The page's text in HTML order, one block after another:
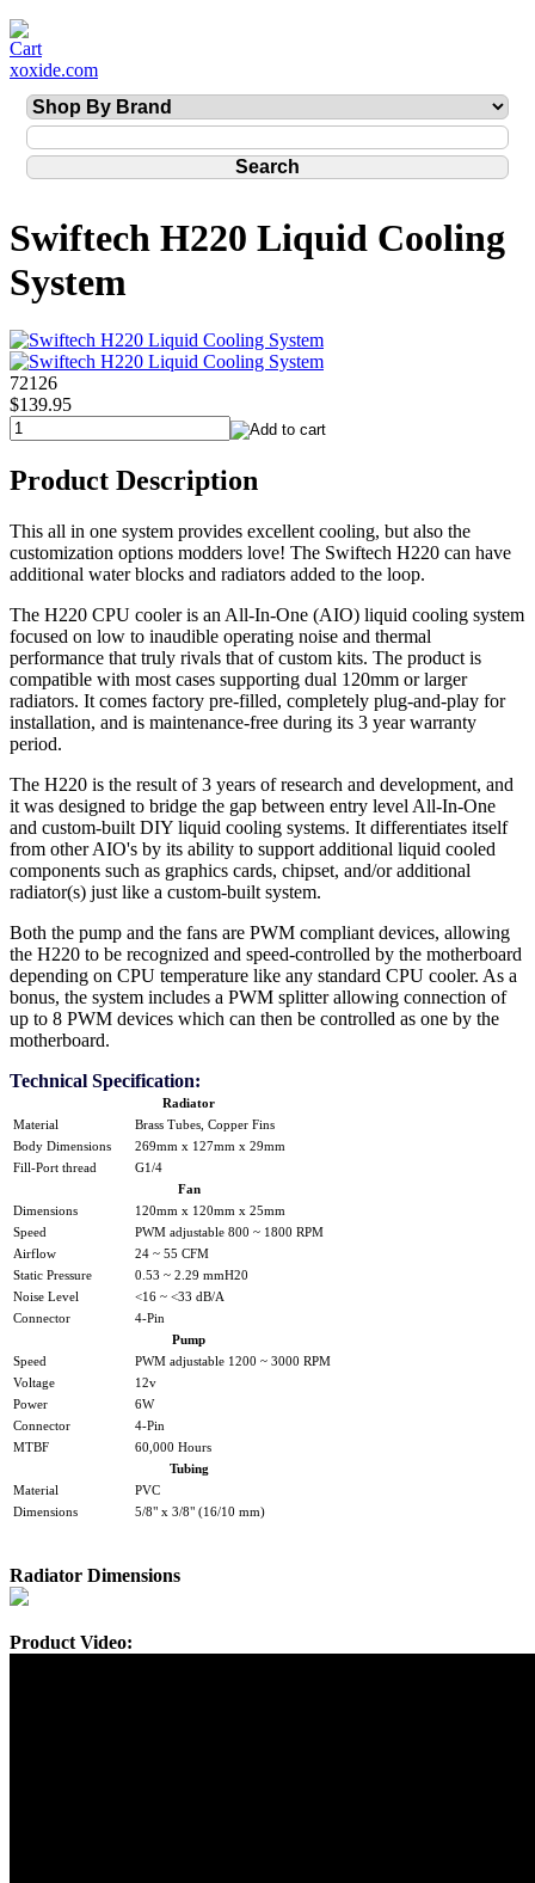
xoxide.com
Swiftech H220 Liquid Cooling
System
72126
$139.95
Product Description
This all in one system provides excellent cooling, but also the
customization options modders love! The Swiftech H220 can have
additional water blocks and radiators added to the loop.
The H220 CPU cooler is an All-In-One (AIO) liquid cooling system
focused on low to inaudible operating noise and thermal
performance that truly rivals that of custom kits. The product is
compatible with most cases supporting dual 120mm or larger
radiators. It comes factory pre-filled, completely plug-and-play for
installation, and is maintenance-free during its 3 year warranty
period.
The H220 is the result of 3 years of research and development, and
it was designed to bridge the gap between entry level All-In-One
and custom-built DIY liquid cooling systems. It differentiates itself
from other AIO's by its ability to support additional liquid cooled
components such as graphics cards, chipset, and/or additional
radiator(s) just like a custom-built system.
Both the pump and the fans are PWM compliant devices, allowing
the H220 to be recognized and speed-controlled by the motherboard
depending on CPU temperature like any standard CPU cooler. As a
bonus, the system includes a PWM splitter allowing connection of
up to 8 PWM devices which can then be controlled as one by the
motherboard.
Technical Specification:
Radiator
Material
Brass Tubes, Copper Fins
Body Dimensions
269mm x 127mm x 29mm
Fill-Port thread
G1/4
Fan
Dimensions
120mm x 120mm x 25mm
Speed
PWM adjustable 800 ~ 1800 RPM
Airflow
24 ~ 55 CFM
Static Pressure
0.53 ~ 2.29 mmH20
Noise Level
<16 ~ <33 dB/A
Connector
4-Pin
Pump
Speed
PWM adjustable 1200 ~ 3000 RPM
Voltage
12v
Power
6W
Connector
4-Pin
MTBF
60,000 Hours
Tubing
Material
PVC
Dimensions
5/8" x 3/8" (16/10 mm)
Radiator Dimensions
Product Video: